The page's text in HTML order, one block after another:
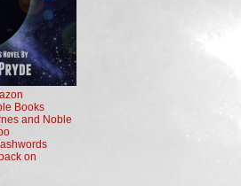
Books
and Noble
on